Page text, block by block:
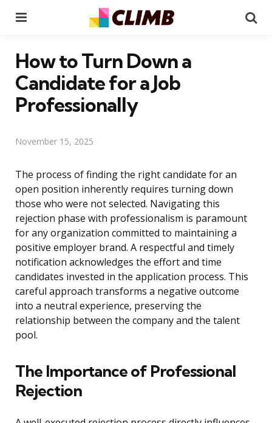
How to Turn Down a
Candidate for a Job
Professionally
November 15, 2025
The process of finding the right candidate for an
open position inherently requires turning down
those who were not selected. Navigating this
rejection phase with professionalism is paramount
for any organization committed to maintaining a
positive employer brand. A respectful and timely
notification acknowledges the effort and time
candidates invested in the application process. This
careful approach transforms a negative outcome
into a neutral experience, preserving the
relationship between the company and the talent
pool.
The Importance of Professional
Rejection